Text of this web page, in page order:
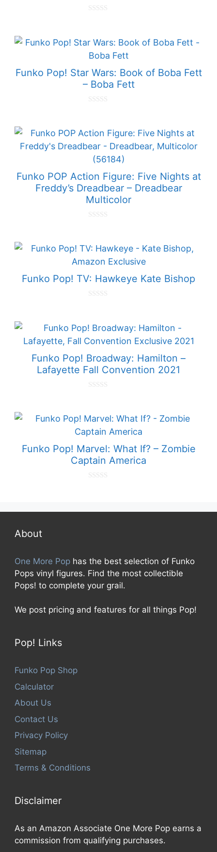
t
o
f
Funko Pop! Star Wars: Book of Boba Fett
– Boba Fett
t
o
f
Funko POP Action Figure: Five Nights at
Freddy’s Dreadbear – Dreadbear
Multicolor
t
o
f
Funko Pop! TV: Hawkeye Kate Bishop
t
o
f
Funko Pop! Broadway: Hamilton –
Lafayette Fall Convention 2021
t
o
f
Funko Pop! Marvel: What If? – Zombie
Captain America
About
One More Pop has the best selection of Funko
Pops vinyl figures. Find the most collectible
Pops! to complete your grail.
We post pricing and features for all things Pop!
Pop! Links
Funko Pop Shop
Calculator
About Us
Contact Us
Privacy Policy
Sitemap
Terms & Conditions
Disclaimer
As an Amazon Associate One More Pop earns a
commission from qualifying purchases.